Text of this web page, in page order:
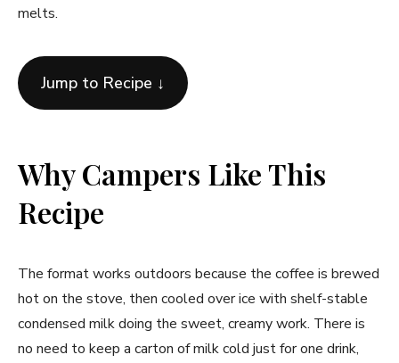
melts.
Jump to Recipe ↓
Why Campers Like This
Recipe
The format works outdoors because the coffee is brewed
hot on the stove, then cooled over ice with shelf-stable
condensed milk doing the sweet, creamy work. There is
no need to keep a carton of milk cold just for one drink,